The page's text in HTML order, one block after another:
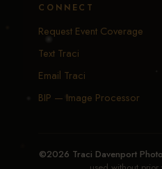
CONNECT
Request Event Coverage
Text Traci
Email Traci
BIP — Image Processor
©2026 Traci Davenport